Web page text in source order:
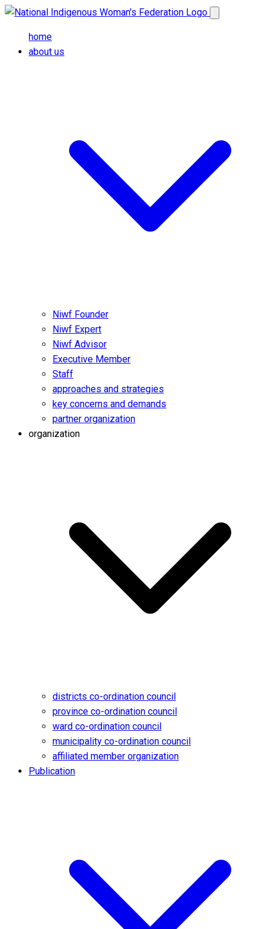
Skip to main content
home
about us
Niwf Founder
Niwf Expert
Niwf Advisor
Executive Member
Staff
approaches and strategies
key concerns and demands
partner organization
organization
districts co-ordination council
province co-ordination council
ward co-ordination council
municipality co-ordination council
affiliated member organization
Publication